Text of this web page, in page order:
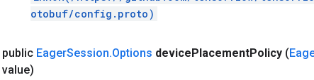
otobuf/config.proto)
public EagerSession.Options devicePlacementPolicy (
value)